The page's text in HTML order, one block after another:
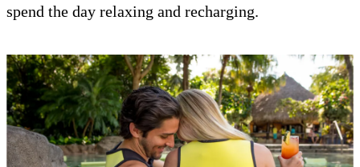
spend the day relaxing and recharging.